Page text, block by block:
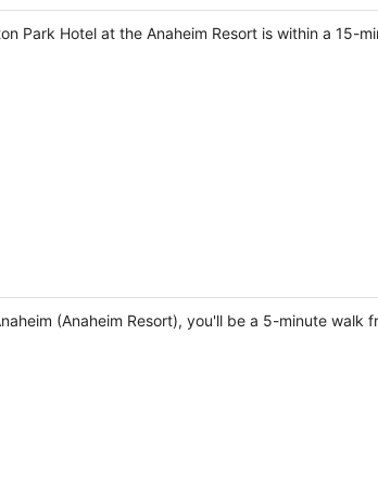
Park Hotel at the Anaheim Resort is within a 15-
(Anaheim Resort), you'll be a 5-minute